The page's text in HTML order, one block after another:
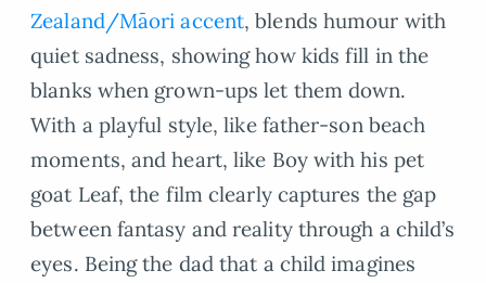
Zealand/Māori accent, blends humour with
quiet sadness, showing how kids fill in the
blanks when grown-ups let them down.
With a playful style, like father-son beach
moments, and heart, like Boy with his pet
goat Leaf, the film clearly captures the gap
between fantasy and reality through a child’s
eyes. Being the dad that a child imagines